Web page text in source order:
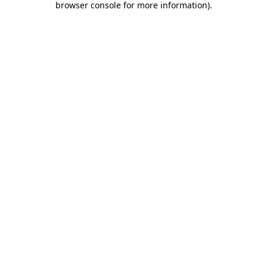
browser console for more information).